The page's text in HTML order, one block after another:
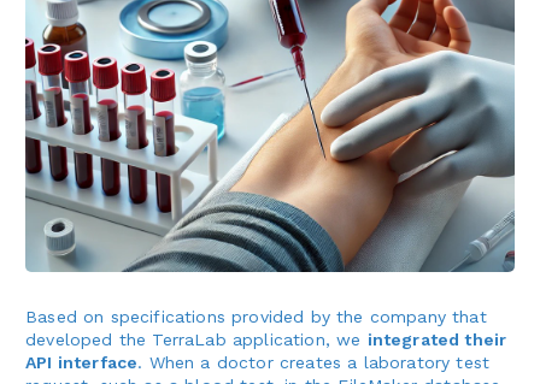
Based on specifications provided by the company that
developed the TerraLab application, we integrated their
API interface. When a doctor creates a laboratory test